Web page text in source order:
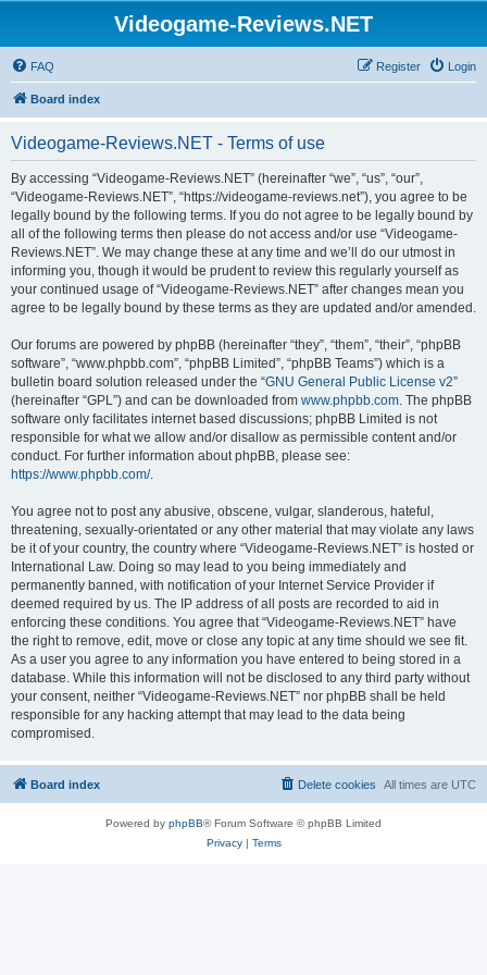
Videogame-Reviews.NET
FAQ Login
Register
Board index
Videogame-Reviews.NET - Terms of use
By accessing “Videogame-Reviews.NET” (hereinafter “we”, “us”, “our”,
“Videogame-Reviews.NET”, “https://videogame-reviews.net”), you agree to be
legally bound by the following terms. If you do not agree to be legally bound by
all of the following terms then please do not access and/or use “Videogame-
Reviews.NET”. We may change these at any time and we’ll do our utmost in
informing you, though it would be prudent to review this regularly yourself as
your continued usage of “Videogame-Reviews.NET” after changes mean you
agree to be legally bound by these terms as they are updated and/or amended.
Our forums are powered by phpBB (hereinafter “they”, “them”, “their”, “phpBB
software”, “www.phpbb.com”, “phpBB Limited”, “phpBB Teams”) which is a
bulletin board solution released under the “GNU General Public License v2”
(hereinafter “GPL”) and can be downloaded from www.phpbb.com. The phpBB
software only facilitates internet based discussions; phpBB Limited is not
responsible for what we allow and/or disallow as permissible content and/or
conduct. For further information about phpBB, please see:
https://www.phpbb.com/.
You agree not to post any abusive, obscene, vulgar, slanderous, hateful,
threatening, sexually-orientated or any other material that may violate any laws
be it of your country, the country where “Videogame-Reviews.NET” is hosted or
International Law. Doing so may lead to you being immediately and
permanently banned, with notification of your Internet Service Provider if
deemed required by us. The IP address of all posts are recorded to aid in
enforcing these conditions. You agree that “Videogame-Reviews.NET” have
the right to remove, edit, move or close any topic at any time should we see fit.
As a user you agree to any information you have entered to being stored in a
database. While this information will not be disclosed to any third party without
your consent, neither “Videogame-Reviews.NET” nor phpBB shall be held
responsible for any hacking attempt that may lead to the data being
compromised.
Board index All times are UTC
Delete cookies
Powered by phpBB® Forum Software © phpBB Limited
Privacy| Terms